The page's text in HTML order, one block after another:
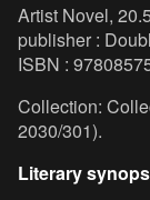
Artist Novel,
publisher :
ISBN :
Collection:
2030/301).
Literary